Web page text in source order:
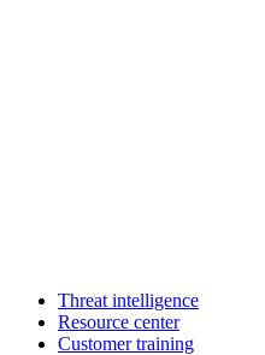
Threat intelligence
Resource center
Customer training